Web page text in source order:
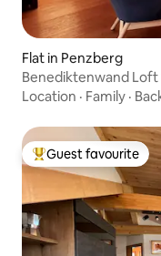
Flat in Penzberg
Benediktenwand
Location · Family ·
Top guest favourite
Guest favourite